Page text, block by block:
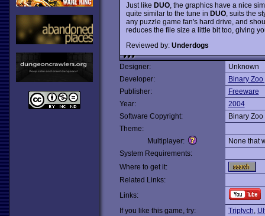
Just like DUO, the graphics have a nice
quite similar to the tune in DUO, suits the
any puzzle game fan's hard drive, and
reduces the file size a little bit too, giving
Reviewed by: Underdogs
Designer:
Unknown
Developer:
Binary Zoo
Publisher:
Freeware
Year:
2004
Software Copyright:
Binary Zoo
Theme:
Multiplayer:
None that
System Requirements:
Where to get it:
Related Links:
Links:
If you like this game, try:
Triptych,